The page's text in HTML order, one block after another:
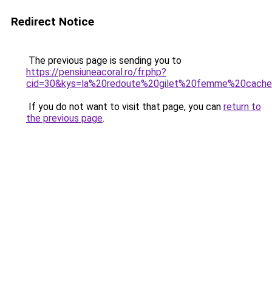
Redirect Notice
The previous page is sending you to
https://pensiuneacoral.ro/fr.php?
If you do not want to visit that page, you can return to
the previous page.